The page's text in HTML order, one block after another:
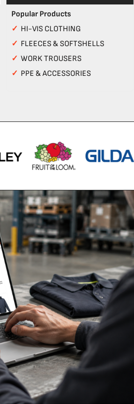
Popular Products
✓ HI-VIS CLOTHING
✓ FLEECES & SOFTSHELLS
✓ WORK TROUSERS
✓ PPE & ACCESSORIES